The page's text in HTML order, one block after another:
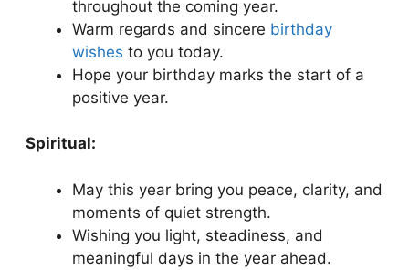
throughout the coming year.
Warm regards and sincere birthday
wishes to you today.
Hope your birthday marks the start of a
positive year.
Spiritual:
May this year bring you peace, clarity, and
moments of quiet strength.
Wishing you light, steadiness, and
meaningful days in the year ahead.